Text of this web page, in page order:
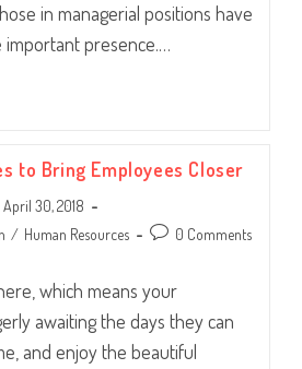
in managerial positions have
important presence.…
to Bring Employees Closer
April 30, 2018
/ Human Resources
Post 0 Comments
which means your
awaiting the days they can
and enjoy the beautiful